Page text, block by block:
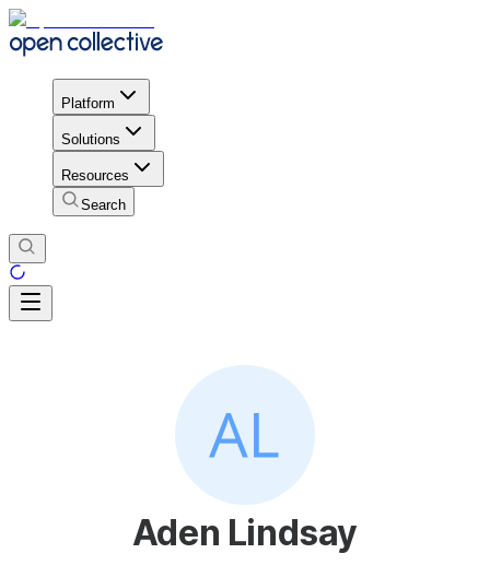
Platform
Solutions
Resources
Search
Aden Lindsay